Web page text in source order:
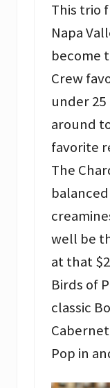
This trio
Napa
become
Crew
under
around
favorite
The
well be
at that
Birds of
classic
Pop in